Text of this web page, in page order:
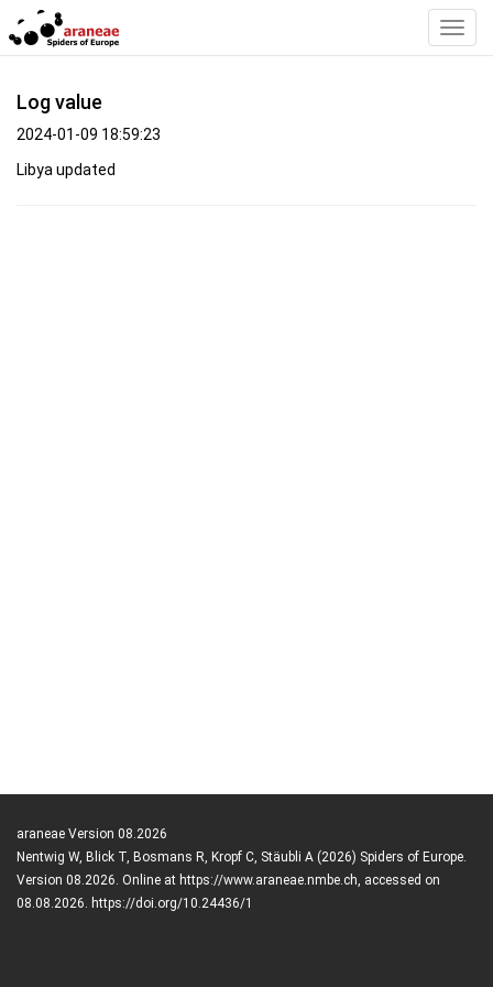
Log value
2024-01-09 18:59:23
Libya updated
araneae Version 08.2026
Nentwig W, Blick T, Bosmans R, Kropf C, Stäubli A (2026) Spiders of Europe.
Version 08.2026. Online at https://www.araneae.nmbe.ch, accessed on
08.08.2026. https://doi.org/10.24436/1